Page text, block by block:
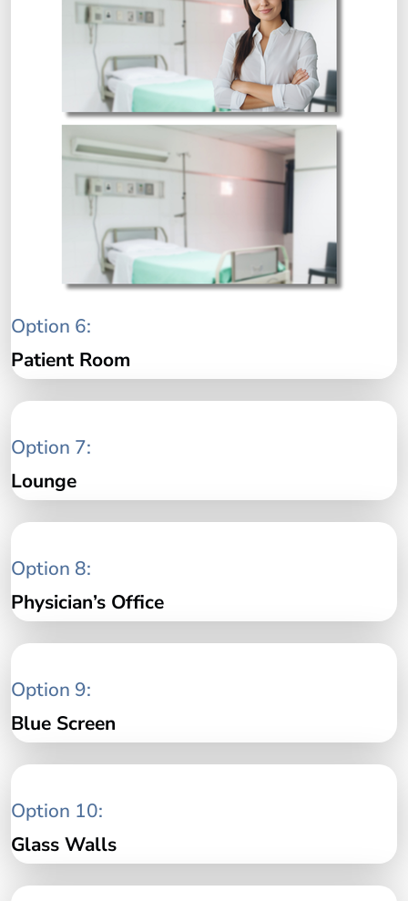
Option 6:
Patient Room
Option 7:
Lounge
Option 8:
Physician’s Office
Option 9:
Blue Screen
Option 10:
Glass Walls